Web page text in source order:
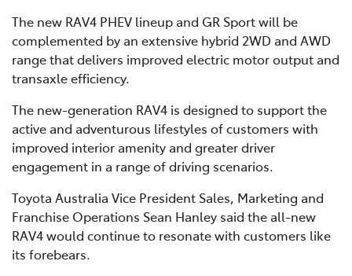
The new RAV4 PHEV lineup and GR Sport will be
complemented by an extensive hybrid 2WD and AWD
range that delivers improved electric motor output and
transaxle efficiency.
The new-generation RAV4 is designed to support the
active and adventurous lifestyles of customers with
improved interior amenity and greater driver
engagement in a range of driving scenarios.
Toyota Australia Vice President Sales, Marketing and
Franchise Operations Sean Hanley said the all-new
RAV4 would continue to resonate with customers like
its forebears.